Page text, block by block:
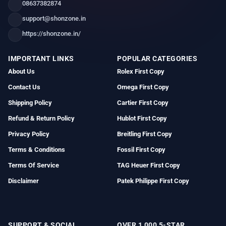
08637382874
support@shonzone.in
https://shonzone.in/
IMPORTANT LINKS
About Us
Contact Us
Shipping Policy
Refund & Return Policy
Privacy Policy
Terms & Conditions
Terms Of Service
Disclaimer
POPULAR CATEGORIES
Rolex First Copy
Omega First Copy
Cartier First Copy
Hublot First Copy
Breitling First Copy
Fossil First Copy
TAG Heuer First Copy
Patek Philippe First Copy